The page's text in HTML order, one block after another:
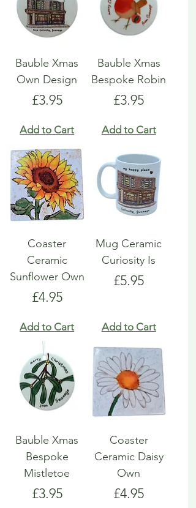
Bauble Xmas
Own Design
Price
£3.95
Add to Cart
Bauble Xmas
Bespoke Robin
Price
£3.95
Add to Cart
Coaster
Ceramic
Sunflower Own
Price
£4.95
Add to Cart
Mug Ceramic
Curiosity Is
Price
£5.95
Add to Cart
Bauble Xmas
Bespoke
Mistletoe
Price
£3.95
Coaster
Ceramic Daisy
Own
Price
£4.95